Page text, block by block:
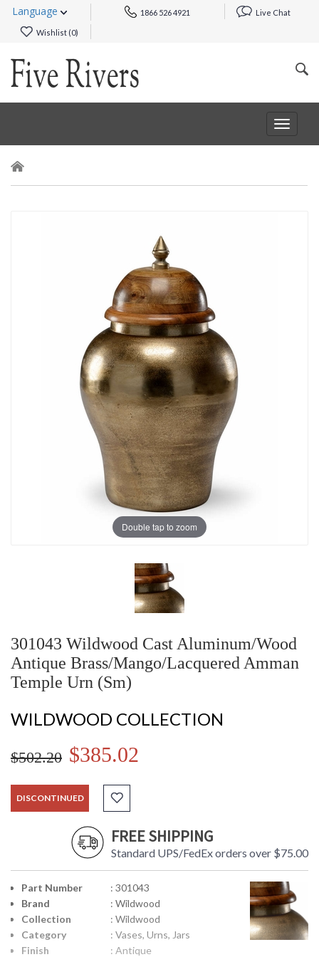
Language 1866 526 4921 Live Chat
Wishlist (0)
Toggle
Double tap to zoom
301043 Wildwood Cast Aluminum/Wood
Antique Brass/Mango/Lacquered Amman
Temple Urn (Sm)
WILDWOOD COLLECTION
$502.20 $385.02
DISCONTINUED
FREE SHIPPING
Standard UPS/FedEx orders over $75.00
Part Number
: 301043
Brand
: Wildwood
Collection
: Wildwood
Category
: Vases, Urns, Jars
Finish
: Antique